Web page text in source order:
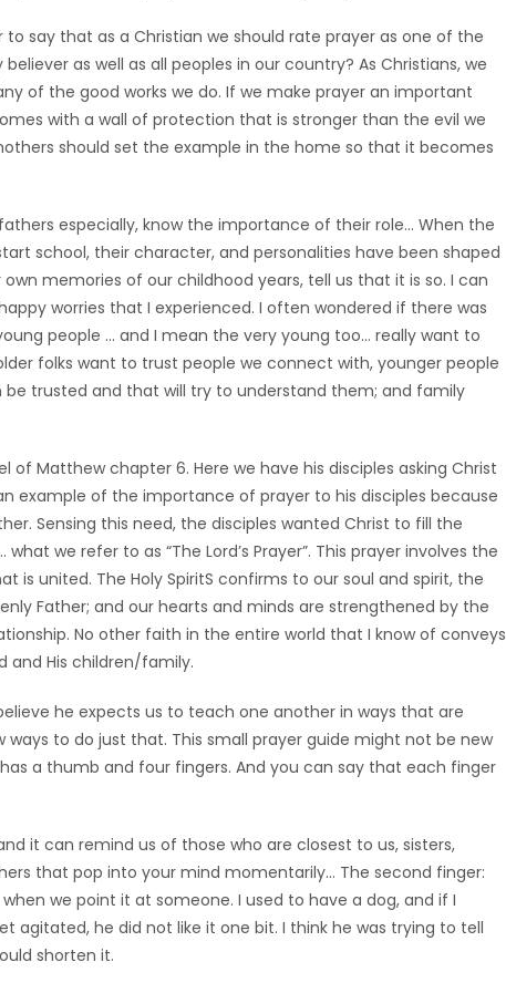
to say that as a Christian we should rate prayer as one of the
as well as all peoples in our country? As Christians, we
of the good works we do. If we make prayer an important
with a wall of protection that is stronger than the evil we
should set the example in the home so that it becomes
especially, know the importance of their role… When the
school, their character, and personalities have been shaped
memories of our childhood years, tell us that it is so. I can
worries that I experienced. I often wondered if there was
people … and I mean the very young too… really want to
folks want to trust people we connect with, younger people
trusted and that will try to understand them; and family
of Matthew chapter 6. Here we have his disciples asking Christ
example of the importance of prayer to his disciples because
Sensing this need, the disciples wanted Christ to fill the
we refer to as “The Lord’s Prayer”. This prayer involves the
is united. The Holy SpiritS confirms to our soul and spirit, the
Father; and our hearts and minds are strengthened by the
No other faith in the entire world that I know of conveys
and His children/family.
he expects us to teach one another in ways that are
ways to do just that. This small prayer guide might not be new
a thumb and four fingers. And you can say that each finger
it can remind us of those who are closest to us, sisters,
that pop into your mind momentarily… The second finger:
we point it at someone. I used to have a dog, and if I
agitated, he did not like it one bit. I think he was trying to tell
shorten it.